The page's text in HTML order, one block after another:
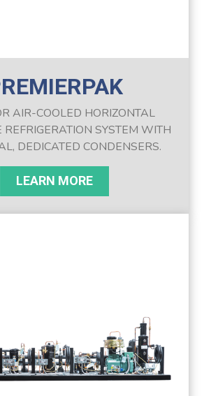
AIR-COOLED HORIZONTAL
REFRIGERATION SYSTEM WITH
DEDICATED CONDENSERS.
LEARN MORE